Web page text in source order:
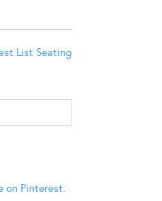
List Seating
on Pinterest.